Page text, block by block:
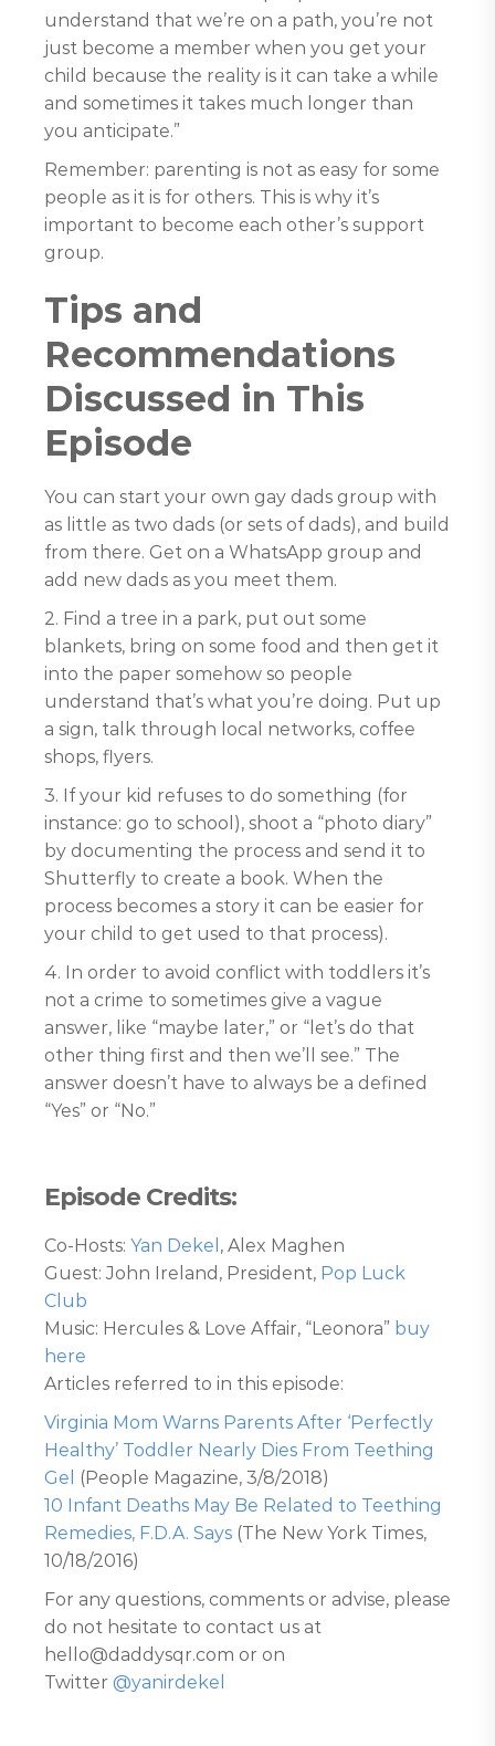
understand that we’re on a path, you’re not
just become a member when you get your
child because the reality is it can take a while
and sometimes it takes much longer than
you anticipate.”
Remember: parenting is not as easy for some
people as it is for others. This is why it’s
important to become each other’s support
group.
Tips and
Recommendations
Discussed in This
Episode
You can start your own gay dads group with
as little as two dads (or sets of dads), and build
from there. Get on a WhatsApp group and
add new dads as you meet them.
2. Find a tree in a park, put out some
blankets, bring on some food and then get it
into the paper somehow so people
understand that’s what you’re doing. Put up
a sign, talk through local networks, coffee
shops, flyers.
3. If your kid refuses to do something (for
instance: go to school), shoot a “photo diary”
by documenting the process and send it to
Shutterfly to create a book. When the
process becomes a story it can be easier for
your child to get used to that process).
4. In order to avoid conflict with toddlers it’s
not a crime to sometimes give a vague
answer, like “maybe later,” or “let’s do that
other thing first and then we’ll see.” The
answer doesn’t have to always be a defined
“Yes” or “No.”
Episode Credits:
Co-Hosts: Yan Dekel , Alex Maghen
Guest: John Ireland, President, Pop Luck
Club
Music: Hercules & Love Affair, “Leonora” buy
here
Articles referred to in this episode:
Virginia Mom Warns Parents After ‘Perfectly
Healthy’ Toddler Nearly Dies From Teething
Gel
(People Magazine, 3/8/2018)
10 Infant Deaths May Be Related to Teething
Remedies, F.D.A. Says (The New York Times,
10/18/2016)
For any questions, comments or advise, please
do not hesitate to contact us at
hello@daddysqr.com or on
Twitter @yanirdekel